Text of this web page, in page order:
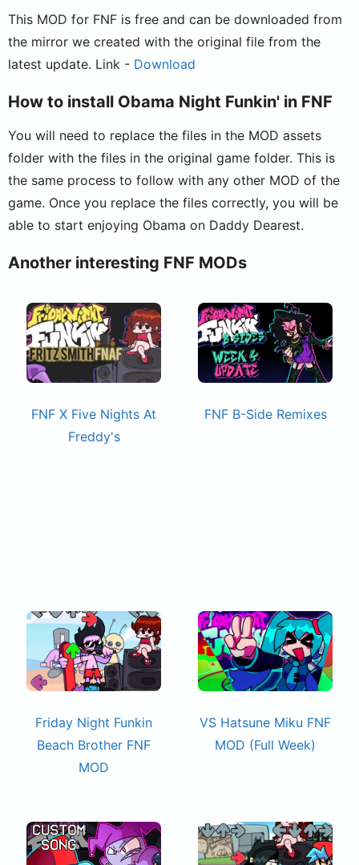
This MOD for FNF is free and can be downloaded from
the mirror we created with the original file from the
latest update. Link - Download
How to install Obama Night Funkin' in FNF
You will need to replace the files in the MOD assets
folder with the files in the original game folder. This is
the same process to follow with any other MOD of the
game. Once you replace the files correctly, you will be
able to start enjoying Obama on Daddy Dearest.
Another interesting FNF MODs
FNF X Five Nights At
Freddy's
FNF B-Side Remixes
Friday Night Funkin
Beach Brother FNF
MOD
VS Hatsune Miku FNF
MOD (Full Week)